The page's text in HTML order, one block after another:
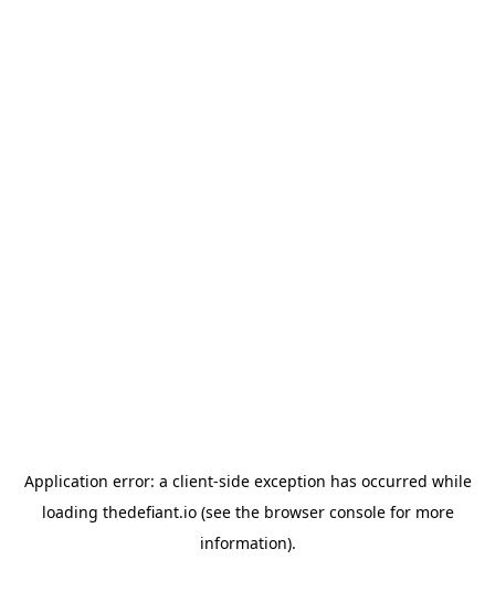
Application error: a client-side exception has occurred while
loading thedefiant.io(see the browser consolefor more
information).